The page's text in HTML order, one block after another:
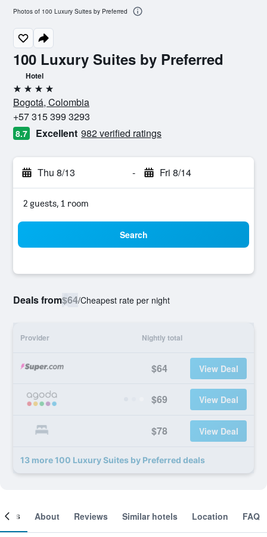
100 Luxury Suites by Preferred
Hotel
4 stars
Bogotá, Colombia
+57 315 399 3293
8.7 Excellent 982 verified ratings
Thu 8/13 - Fri 8/14
2 guests, 1 room
Search
Deals from$64/Cheapest rate per night
Provider Nightly total
$64 View Deal
$69 View Deal
$78 View Deal
13 more 100 Luxury Suites by Preferred deals
Photos of 100 Luxury Suites by Preferred
About Reviews Similar hotels Location FAQ